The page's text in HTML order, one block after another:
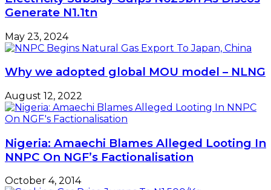
Generate N1.1tn
May 23, 2024
Why we adopted global MOU model – NLNG
August 12, 2022
Nigeria: Amaechi Blames Alleged Looting In
NNPC On NGF’s Factionalisation
October 4, 2014